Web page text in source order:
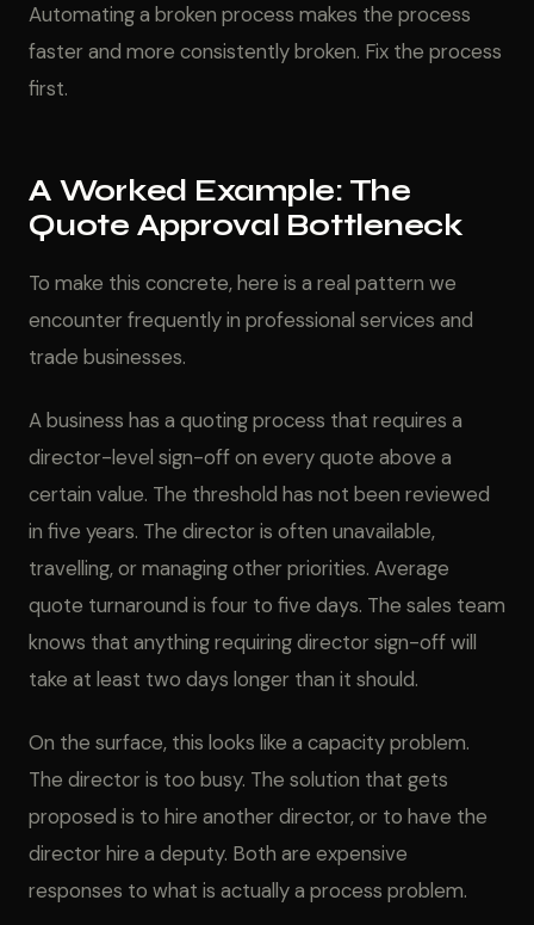
Automating a broken process makes the process
faster and more consistently broken. Fix the process
first.
A Worked Example: The
Quote Approval Bottleneck
To make this concrete, here is a real pattern we
encounter frequently in professional services and
trade businesses.
A business has a quoting process that requires a
director-level sign-off on every quote above a
certain value. The threshold has not been reviewed
in five years. The director is often unavailable,
travelling, or managing other priorities. Average
quote turnaround is four to five days. The sales team
knows that anything requiring director sign-off will
take at least two days longer than it should.
On the surface, this looks like a capacity problem.
The director is too busy. The solution that gets
proposed is to hire another director, or to have the
director hire a deputy. Both are expensive
responses to what is actually a process problem.